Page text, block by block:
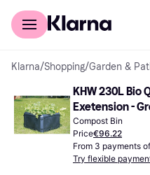
For shoppers
Klarna/Shopping/Garden &
KHW 230L Bio
Exetension -
Compost Bin
Price€96.22
From 3 payments
Try flexible